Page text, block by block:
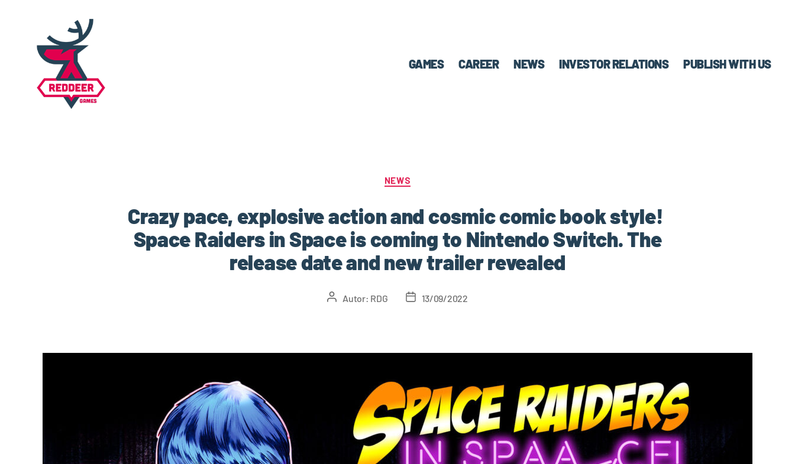
GAMES CAREER NEWS INVESTOR RELATIONS PUBLISH WITH US
NEWS
Crazy pace, explosive action and cosmic comic book style!
Space Raiders in Space is coming to Nintendo Switch. The
release date and new trailer revealed
Autor: RDG 13/09/2022